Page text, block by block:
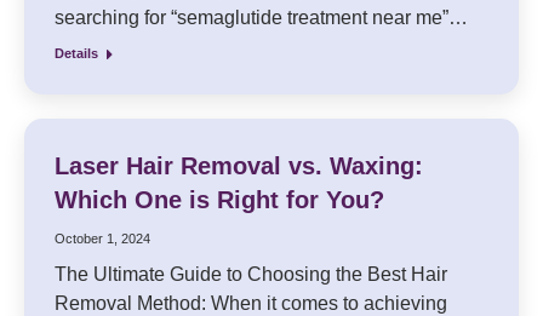
searching for “semaglutide treatment near me”…
Details
Laser Hair Removal vs. Waxing:
Which One is Right for You?
October 1, 2024
The Ultimate Guide to Choosing the Best Hair
Removal Method: When it comes to achieving